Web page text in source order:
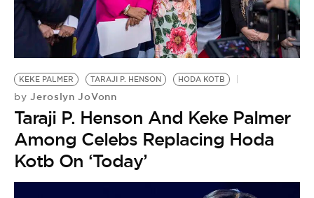
BE EXTRAS
KEKE PALMER TARAJI P. HENSON HODA KOTB
by Jeroslyn JoVonn
Taraji P. Henson And Keke Palmer
Among Celebs Replacing Hoda
Kotb On ‘Today’